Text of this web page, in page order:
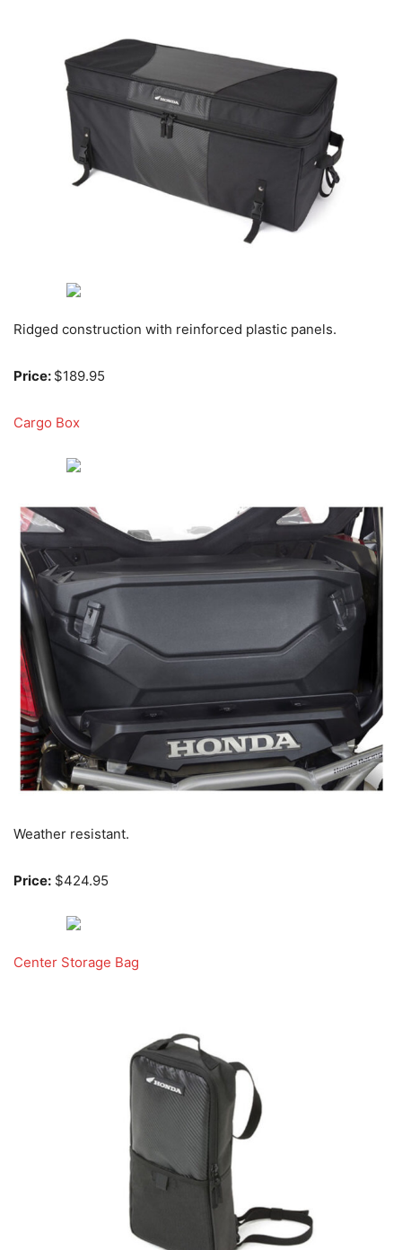
Ridged construction with reinforced plastic panels.
Price: $189.95
Cargo Box
Weather resistant.
Price: $424.95
Center Storage Bag